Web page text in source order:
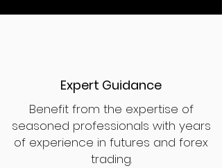
Expert Guidance
Benefit from the expertise of
seasoned professionals with years
of experience in futures and forex
trading.